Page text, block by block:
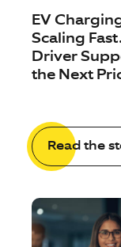
EV
Scaling Fast.
Driver
the Next
Read the